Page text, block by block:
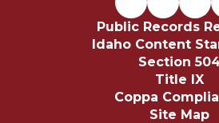
Public Records
Idaho Content
Section
Title IX
Coppa
Site Map